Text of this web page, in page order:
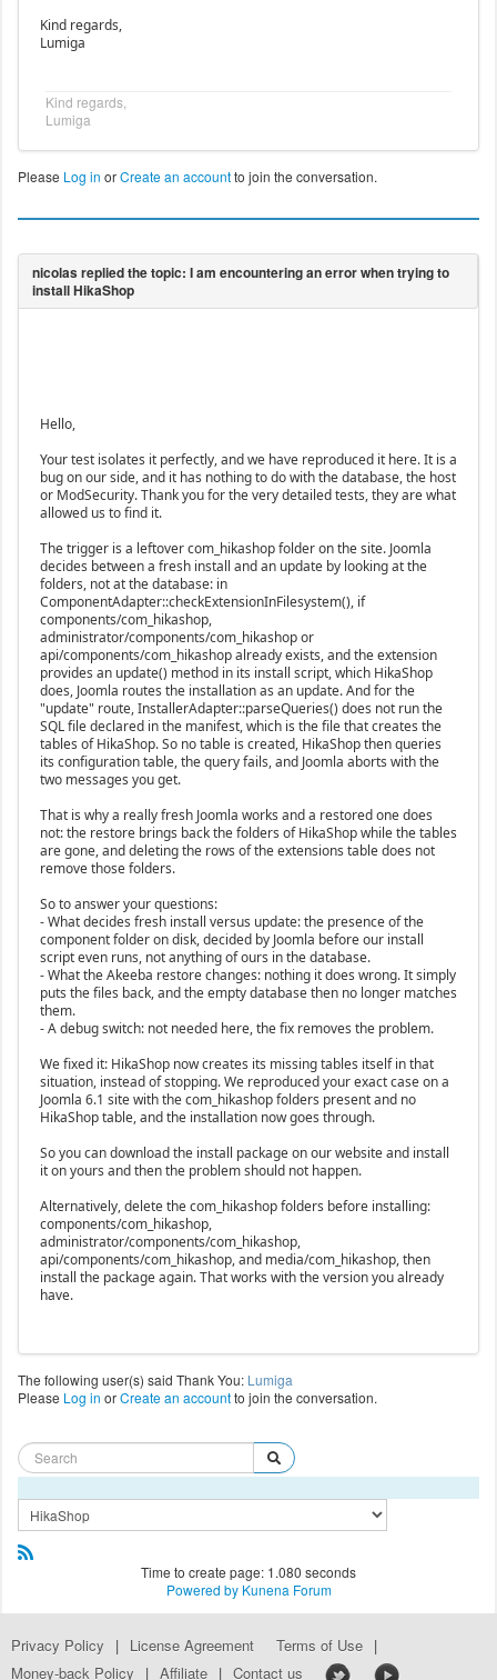
Kind regards,
Lumiga
Kind regards,
Lumiga
Please Log in orCreate an accountto join the conversation.
Hello,
Your test isolates it perfectly, and we have reproduced it here. It is a
bug on our side, and it has nothing to do with the database, the host
or ModSecurity. Thank you for the very detailed tests, they are what
allowed us to find it.
The trigger is a leftover com_hikashop folder on the site. Joomla
decides between a fresh install and an update by looking at the
folders, not at the database: in
ComponentAdapter::checkExtensionInFilesystem(), if
components/com_hikashop,
administrator/components/com_hikashop or
api/components/com_hikashop already exists, and the extension
provides an update() method in its install script, which HikaShop
does, Joomla routes the installation as an update. And for the
"update" route, InstallerAdapter::parseQueries() does not run the
SQL file declared in the manifest, which is the file that creates the
tables of HikaShop. So no table is created, HikaShop then queries
its configuration table, the query fails, and Joomla aborts with the
two messages you get.
That is why a really fresh Joomla works and a restored one does
not: the restore brings back the folders of HikaShop while the tables
are gone, and deleting the rows of the extensions table does not
remove those folders.
So to answer your questions:
- What decides fresh install versus update: the presence of the
component folder on disk, decided by Joomla before our install
script even runs, not anything of ours in the database.
- What the Akeeba restore changes: nothing it does wrong. It simply
puts the files back, and the empty database then no longer matches
them.
- A debug switch: not needed here, the fix removes the problem.
We fixed it: HikaShop now creates its missing tables itself in that
situation, instead of stopping. We reproduced your exact case on a
Joomla 6.1 site with the com_hikashop folders present and no
HikaShop table, and the installation now goes through.
So you can download the install package on our website and install
it on yours and then the problem should not happen.
Alternatively, delete the com_hikashop folders before installing:
components/com_hikashop,
administrator/components/com_hikashop,
api/components/com_hikashop, and media/com_hikashop, then
install the package again. That works with the version you already
have.
The following user(s) said Thank You: Lumiga
Please Log in orCreate an accountto join the conversation.
Time to create page: 1.080 seconds
Powered by Kunena Forum
Privacy Policy | License Agreement Terms of Use |
Money-back Policy
| Affiliate | Contact us